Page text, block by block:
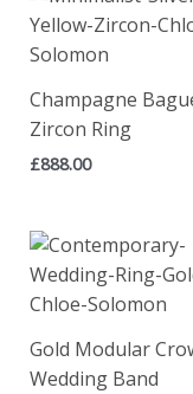
Champagne
Zircon Ring
£888.00
Gold Modular
Wedding Band